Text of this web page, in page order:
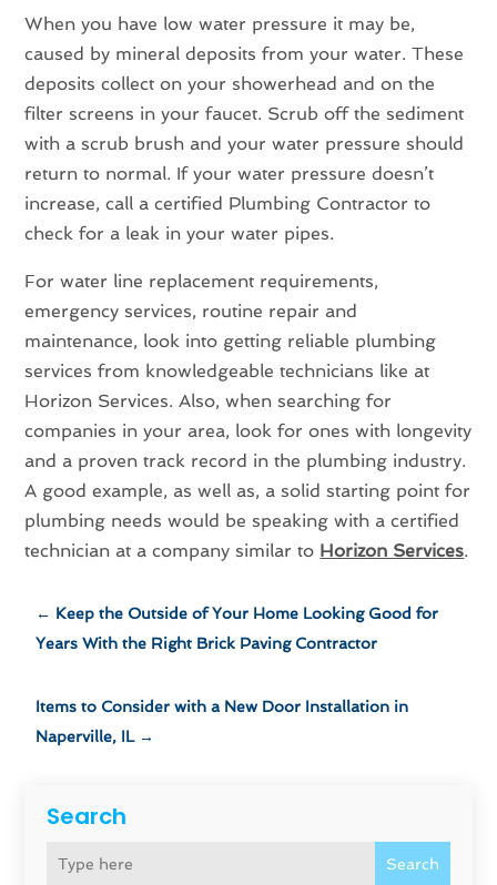
Search
Search
When you have low water pressure it may be,
caused by mineral deposits from your water. These
deposits collect on your showerhead and on the
filter screens in your faucet. Scrub off the sediment
with a scrub brush and your water pressure should
return to normal. If your water pressure doesn’t
increase, call a certified Plumbing Contractor to
check for a leak in your water pipes.
For water line replacement requirements,
emergency services, routine repair and
maintenance, look into getting reliable plumbing
services from knowledgeable technicians like at
Horizon Services. Also, when searching for
companies in your area, look for ones with longevity
and a proven track record in the plumbing industry.
A good example, as well as, a solid starting point for
plumbing needs would be speaking with a certified
technician at a company similar to Horizon Services.
← Keep the Outside of Your Home Looking Good for
Years With the Right Brick Paving Contractor
Items to Consider with a New Door Installation in
Naperville, IL→